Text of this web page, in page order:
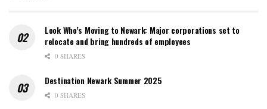
Look Who’s Moving to Newark: Major corporations set to
relocate and bring hundreds of employees
0 SHARES
Destination Newark Summer 2025
0 SHARES